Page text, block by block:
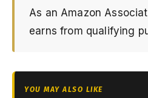
As an Amazon
earns from qualifying
YOU MAY ALSO LIKE